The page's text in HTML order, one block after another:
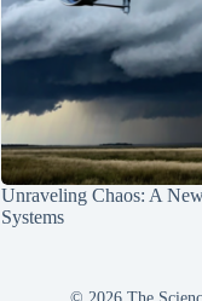
Unraveling Chaos: A
Systems